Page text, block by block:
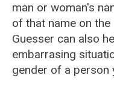
man or woman's
of that name on
Guesser can also
embarrasing
gender of a person